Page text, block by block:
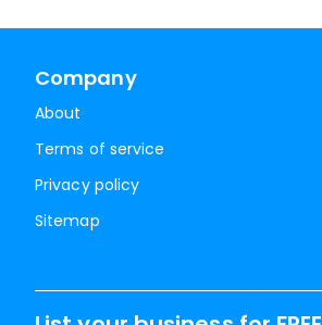
Company
About
Terms of service
Privacy policy
Sitemap